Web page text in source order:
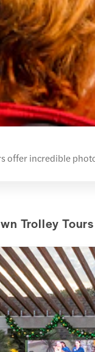
offer incredible
Trolley Tours